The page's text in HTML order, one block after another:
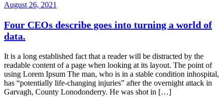
August 26, 2021
Four CEOs describe goes into turning a world of
data.
It is a long established fact that a reader will be distracted by the
readable content of a page when looking at its layout. The point of
using Lorem Ipsum The man, who is in a stable condition inhospital,
has “potentially life-changing injuries” after the overnight attack in
Garvagh, County Lonodonderry. He was shot in […]